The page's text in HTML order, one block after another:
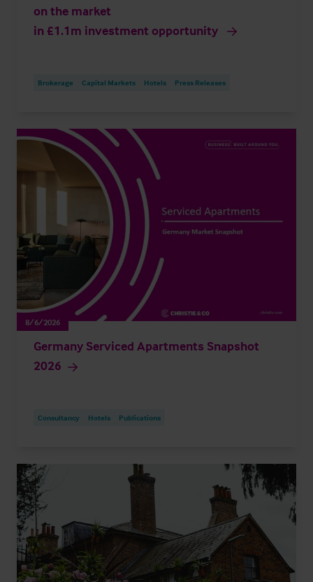
on the market
in £1.1m investment opportunity
Brokerage Capital Markets Hotels Press Releases
8/6/2026
Germany Serviced Apartments Snapshot
2026
Consultancy Hotels Publications